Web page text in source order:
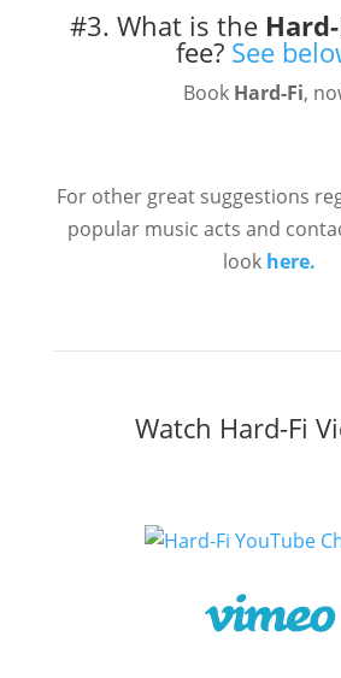
#3. What is the
fee? See
Book Hard-Fi,
For other great suggestions
popular music acts and
look here.
Watch Hard-Fi